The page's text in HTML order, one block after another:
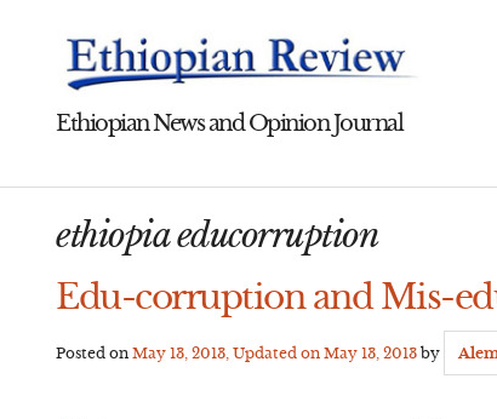
Ethiopian News and Opinion Journal
ethiopia educorruption
Edu-corruption and Mis-
Posted onMay 13, 2013 , Updated onMay 13, 2013 by